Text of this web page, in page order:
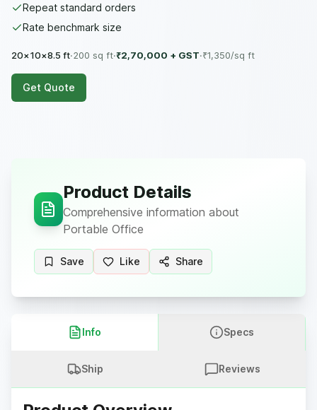
Repeat standard orders
Rate benchmark size
20×10×8.5 ft·200 sq ft·₹2,70,000 + GST·₹1,350/sq ft
Get Quote
Product Details
Comprehensive information about
Portable Office
Save Like Share
Info Specs
Ship Reviews